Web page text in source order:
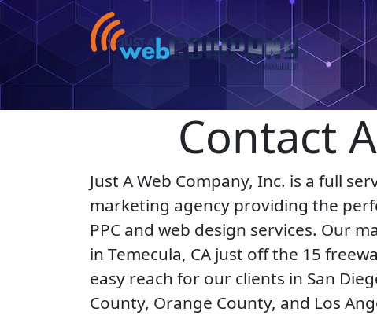
Contact
Just A Web Company, Inc. is a full
marketing agency providing the
PPC and web design services. Our
in Temecula, CA just off the 15
easy reach for our clients in San
County, Orange County, and Los